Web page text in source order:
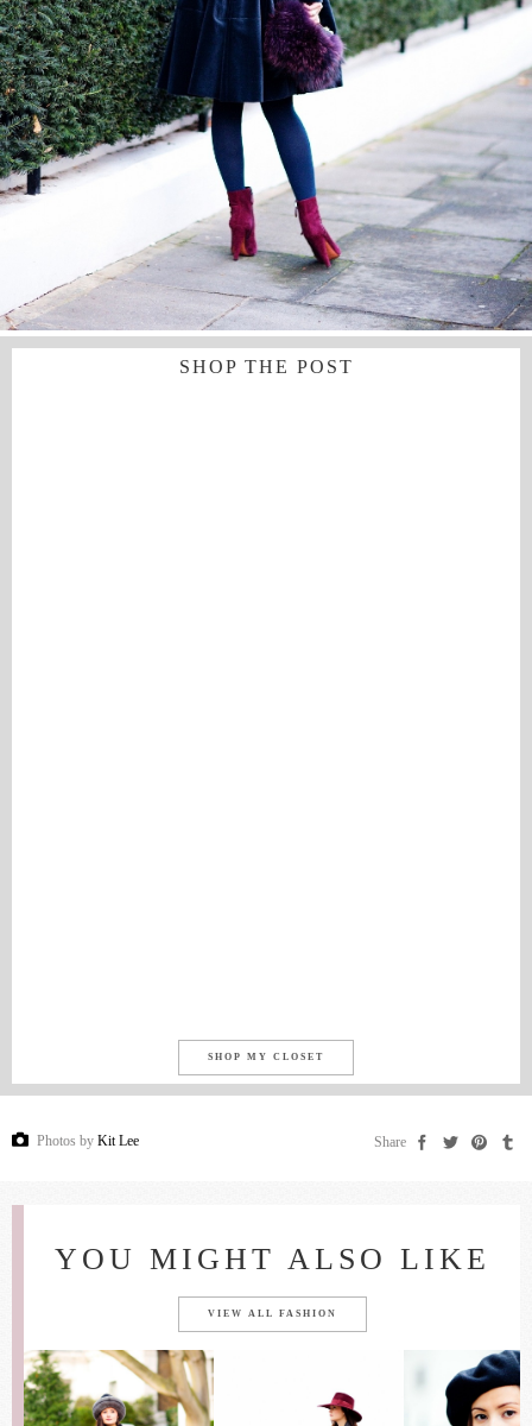
SHOP THE POST
SHOP MY CLOSET
Photos by Kit Lee Share
YOU MIGHT ALSO LIKE
VIEW ALL FASHION